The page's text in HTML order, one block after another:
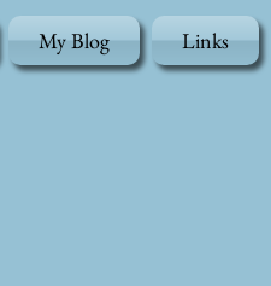
My Blog Links